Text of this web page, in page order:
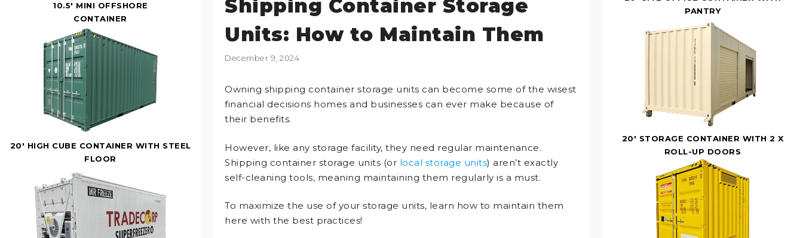
Shipping Container Storage
Units: How to Maintain Them
December 9, 2024
Owning shipping container storage units can become some of the wisest
financial decisions homes and businesses can ever make because of
their benefits.
However, like any storage facility, they need regular maintenance.
Shipping container storage units (or local storage units) aren’t exactly
self-cleaning tools, meaning maintaining them regularly is a must.
To maximize the use of your storage units, learn how to maintain them
here with the best practices!
10.5' MINI OFFSHORE
CONTAINER
20' HIGH CUBE CONTAINER WITH STEEL
FLOOR
PANTRY
20' STORAGE CONTAINER WITH 2 X
ROLL-UP DOORS